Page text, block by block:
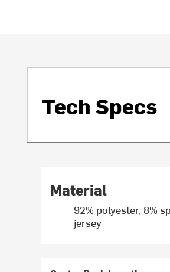
Tech Specs
Material
92% polyester, 8%
jersey